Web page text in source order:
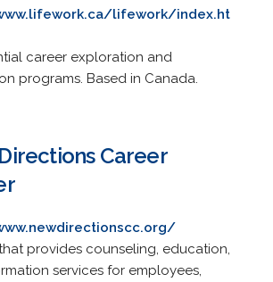
lifework/index.ht
career exploration and
programs. Based in Canada.
Career
provides counseling, education,
services for employees,